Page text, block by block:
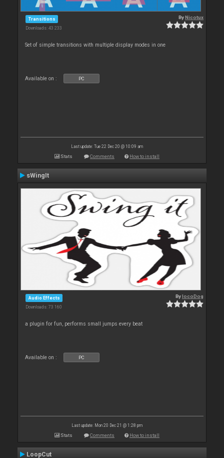
Transitions
Downloads: 43 233
ByNicotux
Set of simple transitions with multiple display modes in one
Available on : PC
Last update: Tue 22 Dec 20 @ 10:09 am
Stats Comments How to install
sWingIt
Audio Effects
Downloads: 73 160
BylocoDog
a plugin for fun, performs small jumps every beat
Available on : PC
Last update: Mon 20 Dec 21 @ 1:28 pm
Stats Comments How to install
LoopCut